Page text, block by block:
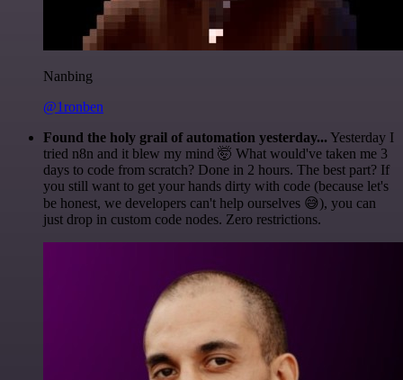
Nanbing
@1ronben
Found the holy grail of automation yesterday... Yesterday I
tried n8n and it blew my mind 🤯 What would've taken me 3
days to code from scratch? Done in 2 hours. The best part? If
you still want to get your hands dirty with code (because let's
be honest, we developers can't help ourselves 😅), you can
just drop in custom code nodes. Zero restrictions.